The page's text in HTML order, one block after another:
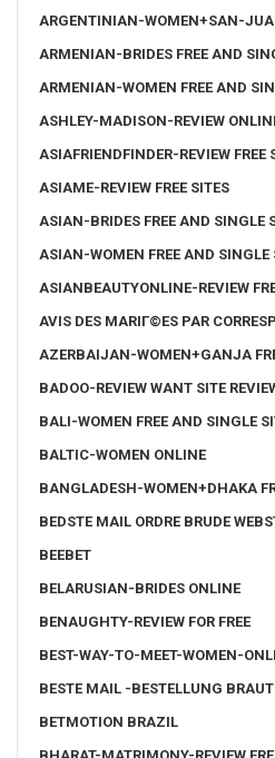
ARGENTINIAN-WOMEN+SAN-
ARMENIAN-BRIDES FREE AND
ARMENIAN-WOMEN FREE AND
ASHLEY-MADISON-REVIEW
ASIAFRIENDFINDER-REVIEW FREE
ASIAME-REVIEW FREE SITES
ASIAN-BRIDES FREE AND SINGLE
ASIAN-WOMEN FREE AND SINGLE
ASIANBEAUTYONLINE-REVIEW
AVIS DES MARIГ©ES PAR
AZERBAIJAN-WOMEN+GANJA
BADOO-REVIEW WANT SITE
BALI-WOMEN FREE AND SINGLE
BALTIC-WOMEN ONLINE
BANGLADESH-WOMEN+DHAKA
BEDSTE MAIL ORDRE BRUDE
BEEBET
BELARUSIAN-BRIDES ONLINE
BENAUGHTY-REVIEW FOR FREE
BEST-WAY-TO-MEET-WOMEN-
BESTE MAIL -BESTELLUNG
BETMOTION BRAZIL
BHARAT-MATRIMONY-REVIEW